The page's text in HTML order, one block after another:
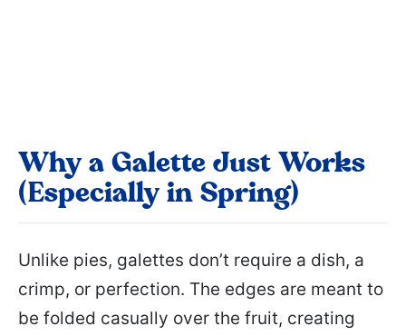
Why a Galette Just Works
(Especially in Spring)
Unlike pies, galettes don’t require a dish, a
crimp, or perfection. The edges are meant to
be folded casually over the fruit, creating